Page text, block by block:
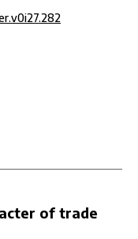
of trade